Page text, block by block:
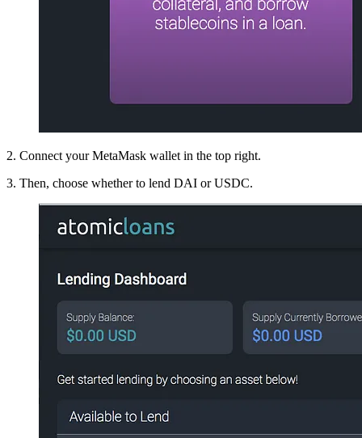
2. Connect your MetaMask wallet in the top right.
3. Then, choose whether to lend DAI or USDC.